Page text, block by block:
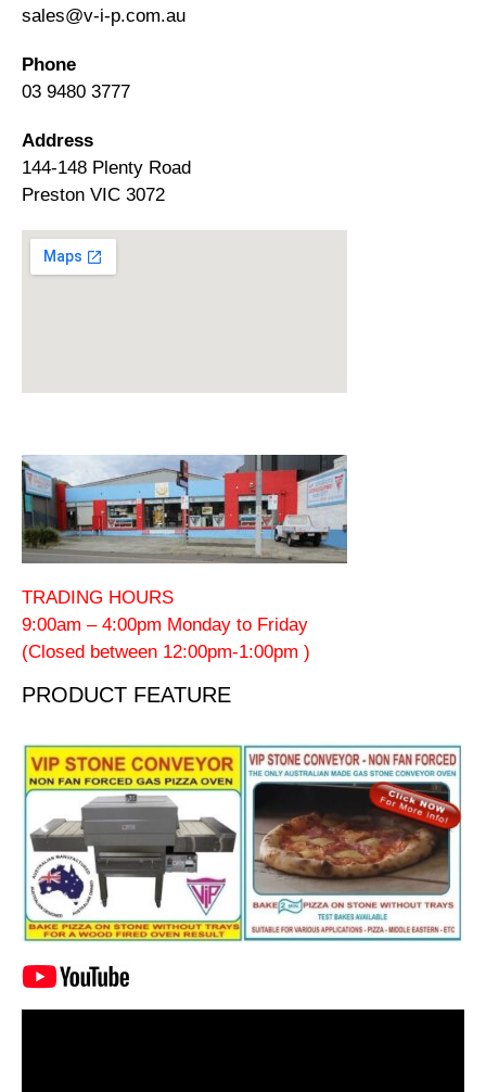
sales@v-i-p.com.au
Phone
03 9480 3777
Address
144-148 Plenty Road
Preston VIC 3072
TRADING HOURS
9:00am – 4:00pm Monday to Friday
(Closed between 12:00pm-1:00pm )
PRODUCT FEATURE